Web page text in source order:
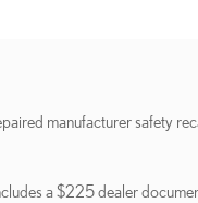
manufacturer safety
a $225 dealer